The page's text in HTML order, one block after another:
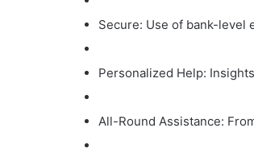
Secure: Use of bank-level
Personalized Help:
All-Round Assistance: